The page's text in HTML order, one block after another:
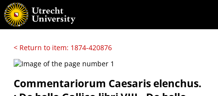
< Return to item: 1874-420876
Commentariorum Caesaris elenchus.